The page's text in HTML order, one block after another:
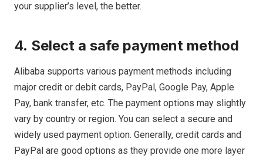
your supplier’s level, the better.
4. Select a safe payment method
Alibaba supports various payment methods including
major credit or debit cards, PayPal, Google Pay, Apple
Pay, bank transfer, etc. The payment options may slightly
vary by country or region. You can select a secure and
widely used payment option. Generally, credit cards and
PayPal are good options as they provide one more layer